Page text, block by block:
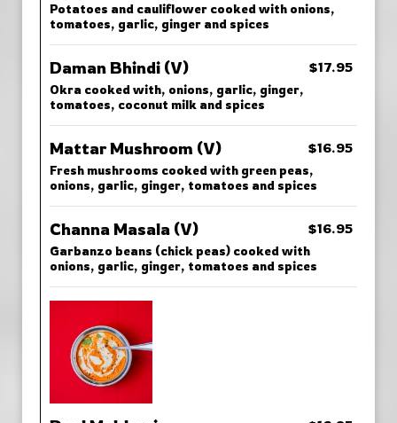
Potatoes and cauliflower cooked with onions,
tomatoes, garlic, ginger and spices
Daman Bhindi (V) $17.95
Okra cooked with, onions, garlic, ginger,
tomatoes, coconut milk and spices
Mattar Mushroom (V) $16.95
Fresh mushrooms cooked with green peas,
onions, garlic, ginger, tomatoes and spices
Channa Masala (V) $16.95
Garbanzo beans (chick peas) cooked with
onions, garlic, ginger, tomatoes and spices